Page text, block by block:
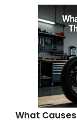
What